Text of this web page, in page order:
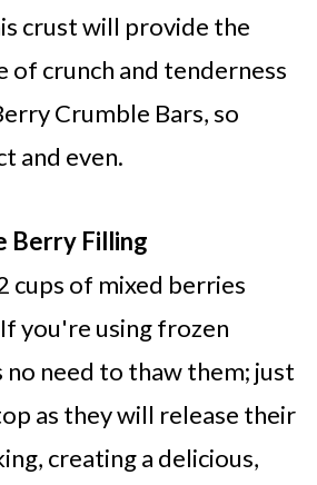
crust will provide the
of crunch and tenderness
Crumble Bars, so
and even.
Berry Filling
cups of mixed berries
you're using frozen
need to thaw them; just
as they will release their
creating a delicious,